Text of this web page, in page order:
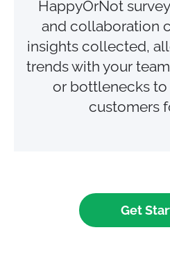
HappyOrNot
and collaboration
insights collected,
trends with your
or bottlenecks to
customers
Get